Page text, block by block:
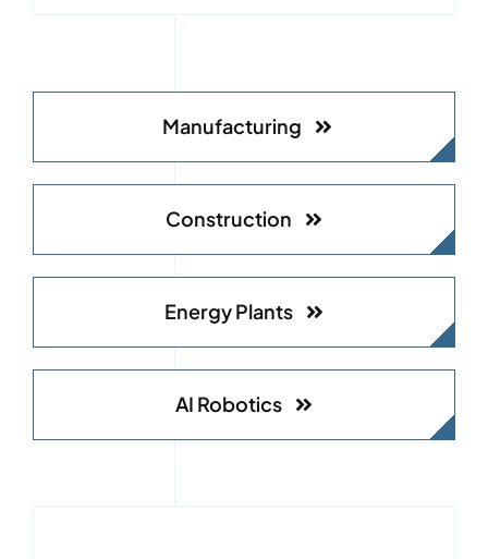
Manufacturing
Construction
Energy Plants
AI Robotics